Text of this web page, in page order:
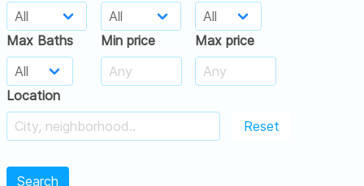
Max Baths Min price Max price
Location
Reset
Search